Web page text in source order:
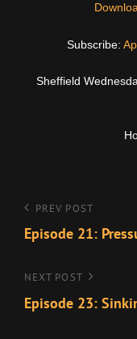
RSS FEED
Subscribe:
Sheffield
Post
navigation
Previous
Post
PREV POST
Episode 21:
Next
Post
NEXT POST
Episode 23: